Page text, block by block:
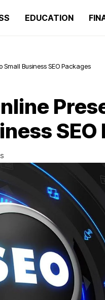
EDUCATION
Small Business SEO Packages
SEO